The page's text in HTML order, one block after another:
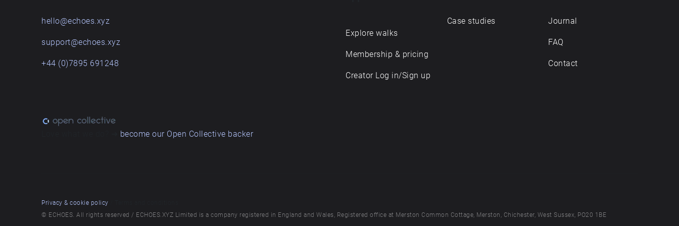
hello@echoes.xyz
support@echoes.xyz
+44 (0)7895 691248
Explore walks
Membership & pricing
Creator Log in/Sign up
Case studies Journal
FAQ
Contact
become our Open Collective backer
Privacy & cookie policy
© ECHOES. All rights reserved / ECHOES.XYZ Limited is a company registered in England and Wales, Registered office at Merston Common Cottage, Merston, Chichester, West Sussex, PO20 1BE